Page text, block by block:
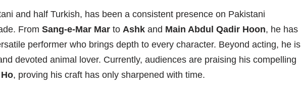
and half Turkish, has been a consistent presence on Pakistani
From Sang-e-Mar Mar to Ashk and Main Abdul Qadir Hoon, he has
performer who brings depth to every character. Beyond acting, he is
devoted animal lover. Currently, audiences are praising his compelling
, proving his craft has only sharpened with time.